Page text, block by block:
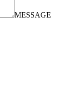
MESSAGE